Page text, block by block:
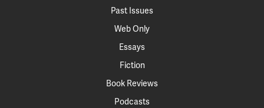
Past Issues
Web Only
Essays
Fiction
Book Reviews
Podcasts